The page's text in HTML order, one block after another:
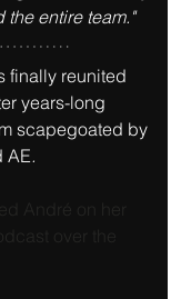
the entire team."
finally reunited
years-long
scapegoated by
AE.
André on her
over the